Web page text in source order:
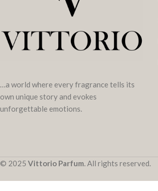
…a world where every fragrance tells its
own unique story and evokes
unforgettable emotions.
© 2025 Vittorio Parfum. All rights reserved.